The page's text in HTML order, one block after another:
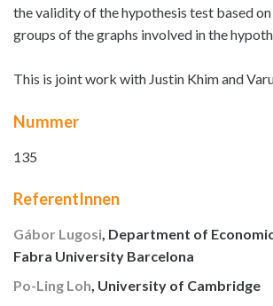
the validity of the hypothesis test based
groups of the graphs involved in the
This is joint work with Justin Khim and
Nummer
135
ReferentInnen
Gábor Lugosi, Department of
Fabra University Barcelona
Po-Ling Loh, University of Cambridge